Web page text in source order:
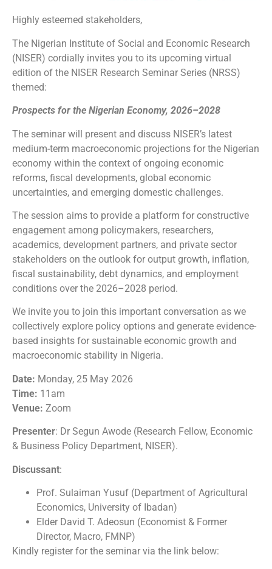
Highly esteemed stakeholders,
The Nigerian Institute of Social and Economic Research
(NISER) cordially invites you to its upcoming virtual
edition of the NISER Research Seminar Series (NRSS)
themed:
Prospects for the Nigerian Economy, 2026–2028
The seminar will present and discuss NISER’s latest
medium-term macroeconomic projections for the Nigerian
economy within the context of ongoing economic
reforms, fiscal developments, global economic
uncertainties, and emerging domestic challenges.
The session aims to provide a platform for constructive
engagement among policymakers, researchers,
academics, development partners, and private sector
stakeholders on the outlook for output growth, inflation,
fiscal sustainability, debt dynamics, and employment
conditions over the 2026–2028 period.
We invite you to join this important conversation as we
collectively explore policy options and generate evidence-
based insights for sustainable economic growth and
macroeconomic stability in Nigeria.
Date: Monday, 25 May 2026
Time: 11am
Venue: Zoom
Presenter: Dr Segun Awode (Research Fellow, Economic
& Business Policy Department, NISER).
Discussant:
Prof. Sulaiman Yusuf (Department of Agricultural
Economics, University of Ibadan)
Elder David T. Adeosun (Economist & Former
Director, Macro, FMNP)
Kindly register for the seminar via the link below: